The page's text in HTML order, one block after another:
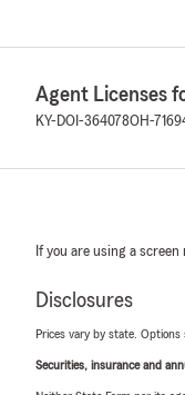
Agent Licenses
KY-DOI-364078OH-
If you are using a
Disclosures
Prices vary by state. Options
Securities, insurance and